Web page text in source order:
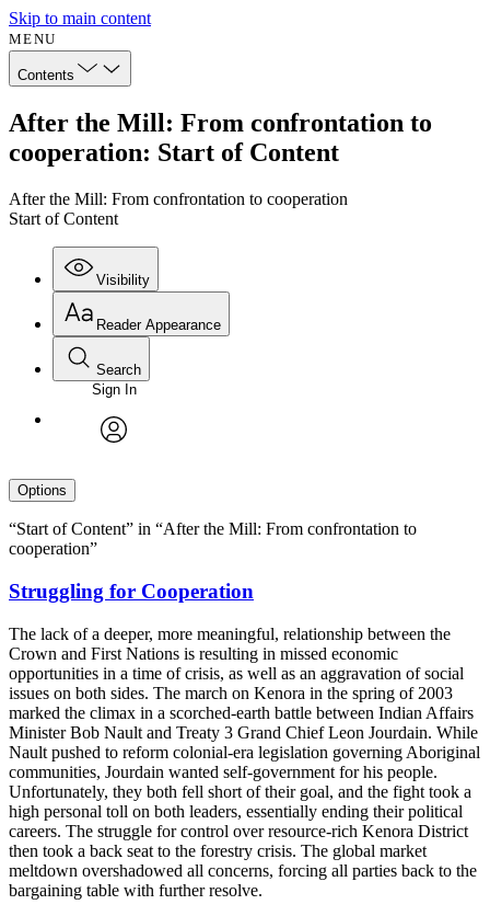
Skip to main content
MENU
Contents
After the Mill: From confrontation to
cooperation: Start of Content
After the Mill: From confrontation to cooperation
Start of Content
Visibility
Reader Appearance
Search
Sign In
Options
“Start of Content” in “After the Mill: From confrontation to
cooperation”
Struggling for Cooperation
The lack of a deeper, more meaningful, relationship between the
Crown and First Nations is resulting in missed economic
opportunities in a time of crisis, as well as an aggravation of social
issues on both sides. The march on Kenora in the spring of 2003
marked the climax in a scorched-earth battle between Indian Affairs
Minister Bob Nault and Treaty 3 Grand Chief Leon Jourdain. While
Nault pushed to reform colonial-era legislation governing Aboriginal
communities, Jourdain wanted self-government for his people.
Unfortunately, they both fell short of their goal, and the fight took a
high personal toll on both leaders, essentially ending their political
careers. The struggle for control over resource-rich Kenora District
then took a back seat to the forestry crisis. The global market
meltdown overshadowed all concerns, forcing all parties back to the
bargaining table with further resolve.